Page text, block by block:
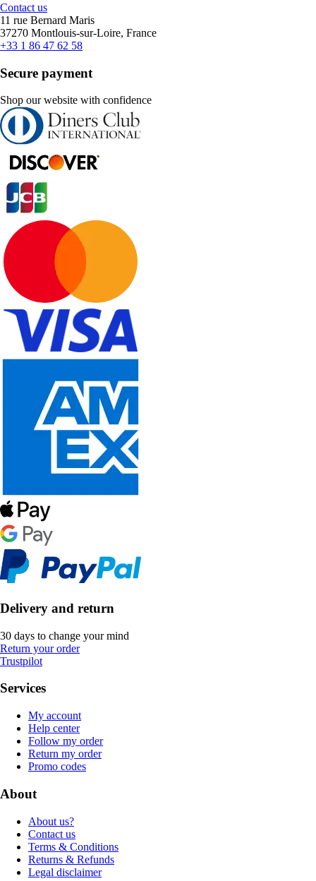
Contact us
11 rue Bernard Maris
37270 Montlouis-sur-Loire, France
+33 1 86 47 62 58
Secure payment
Shop our website with confidence
Delivery and return
30 days to change your mind
Return your order
Trustpilot
Services
My account
Help center
Follow my order
Return my order
Promo codes
About
About us?
Contact us
Terms & Conditions
Returns & Refunds
Legal disclaimer